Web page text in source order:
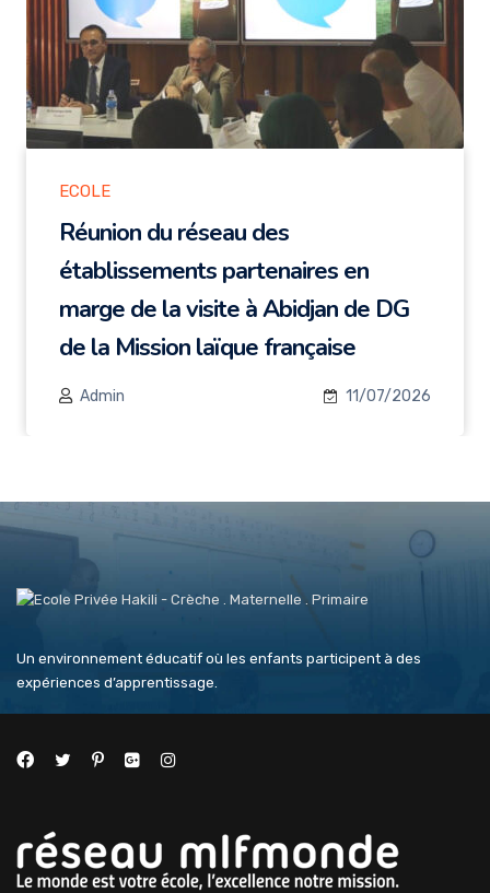
ECOLE
Réunion du réseau des
établissements partenaires en
marge de la visite à Abidjan de DG
de la Mission laïque française
Admin 11/07/2026
Un environnement éducatif où les enfants participent à des
expériences d’apprentissage.